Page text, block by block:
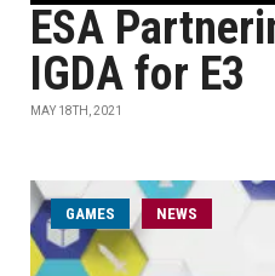
ESA
IGDA for E3
MAY 18TH, 2021
GAMES NEWS